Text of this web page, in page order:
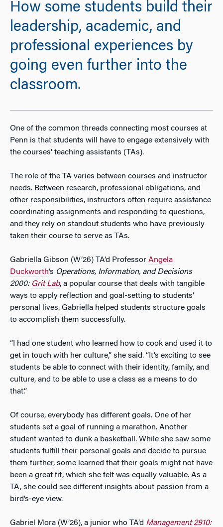
How some students build their
leadership, academic, and
professional experiences by
going even further into the
classroom.
One of the common threads connecting most courses at
Penn is that students will have to engage extensively with
the courses’ teaching assistants (TAs).
The role of the TA varies between courses and instructor
needs. Between research, professional obligations, and
other responsibilities, instructors often require assistance
coordinating assignments and responding to questions,
and they rely on standout students who have previously
taken their course to serve as TAs.
Gabriella Gibson (W’26) TA’d Professor Angela
Duckworth‘s Operations, Information, and Decisions
2000: Grit Lab, a popular course that deals with tangible
ways to apply reflection and goal-setting to students’
personal lives. Gabriella helped students structure goals
to accomplish them successfully.
“I had one student who learned how to cook and used it to
get in touch with her culture,” she said. “It’s exciting to see
students be able to connect with their identity, family, and
culture, and to be able to use a class as a means to do
that.”
Of course, everybody has different goals. One of her
students set a goal of running a marathon. Another
student wanted to dunk a basketball. While she saw some
students fulfill their personal goals and decide to pursue
them further, some learned that their goals might not have
been a great fit, which she felt was equally valuable. As a
TA, she could see different insights about passion from a
bird’s-eye view.
Gabriel Mora (W’26), a junior who TA’d Management 2910: